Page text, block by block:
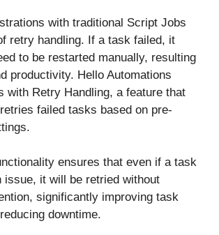
with traditional Script Jobs
retry handling. If a task failed, it
to be restarted manually, resulting
productivity. Hello Automations
with Retry Handling, a feature that
failed tasks based on pre-
ensures that even if a task
issue, it will be retried without
significantly improving task
downtime.